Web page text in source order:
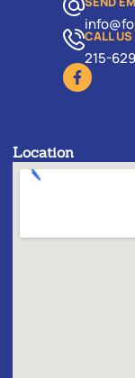
CALL US
215-
Location